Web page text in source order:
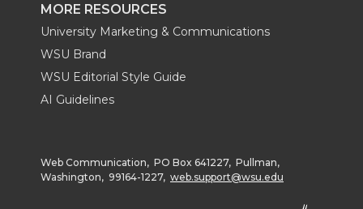
MORE RESOURCES
University Marketing & Communications
WSU Brand
WSU Editorial Style Guide
AI Guidelines
Web Communication, PO Box 641227, Pullman,
Washington, 99164-1227, web.support@wsu.edu